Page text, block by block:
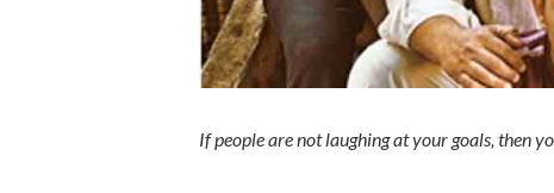
If people are not laughing at your goals, then